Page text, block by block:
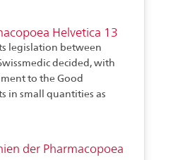
Helvetica 13
legislation between
decided, with
to the Good
in small quantities as
der Pharmacopoea